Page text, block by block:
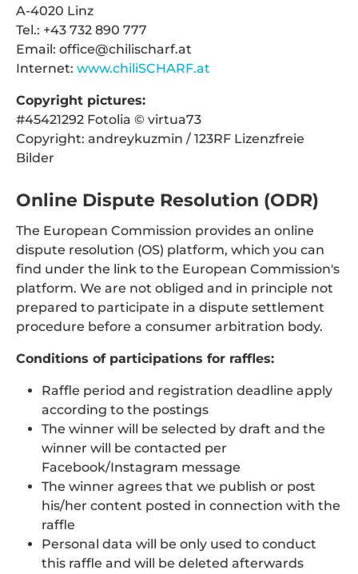
A-4020 Linz
Tel.: +43 732 890 777
Email: office@chilischarf.at
Internet: www.chiliSCHARF.at
Copyright pictures:
#45421292 Fotolia © virtua73
Copyright: andreykuzmin / 123RF Lizenzfreie
Bilder
Online Dispute Resolution (ODR)
The European Commission provides an online
dispute resolution (OS) platform, which you can
find under the link to the European Commission's
platform. We are not obliged and in principle not
prepared to participate in a dispute settlement
procedure before a consumer arbitration body.
Conditions of participations for raffles:
Raffle period and registration deadline apply
according to the postings
The winner will be selected by draft and the
winner will be contacted per
Facebook/Instagram message
The winner agrees that we publish or post
his/her content posted in connection with the
raffle
Personal data will be only used to conduct
this raffle and will be deleted afterwards